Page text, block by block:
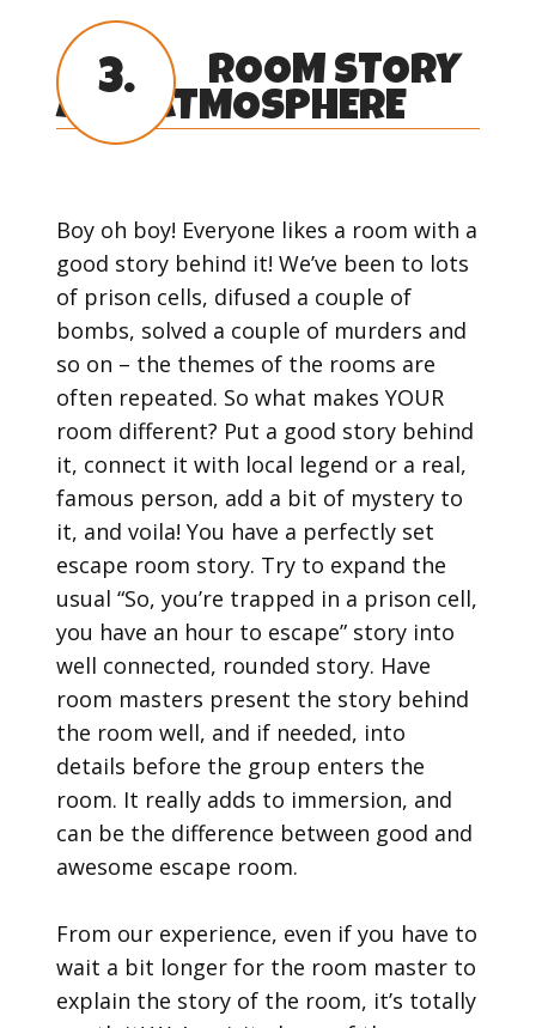
3.
ROOM STORY
AND ATMOSPHERE
Boy oh boy! Everyone likes a room with a
good story behind it! We’ve been to lots
of prison cells, difused a couple of
bombs, solved a couple of murders and
so on – the themes of the rooms are
often repeated. So what makes YOUR
room different? Put a good story behind
it, connect it with local legend or a real,
famous person, add a bit of mystery to
it, and voila! You have a perfectly set
escape room story. Try to expand the
usual “So, you’re trapped in a prison cell,
you have an hour to escape” story into
well connected, rounded story. Have
room masters present the story behind
the room well, and if needed, into
details before the group enters the
room. It really adds to immersion, and
can be the difference between good and
awesome escape room.
From our experience, even if you have to
wait a bit longer for the room master to
explain the story of the room, it’s totally